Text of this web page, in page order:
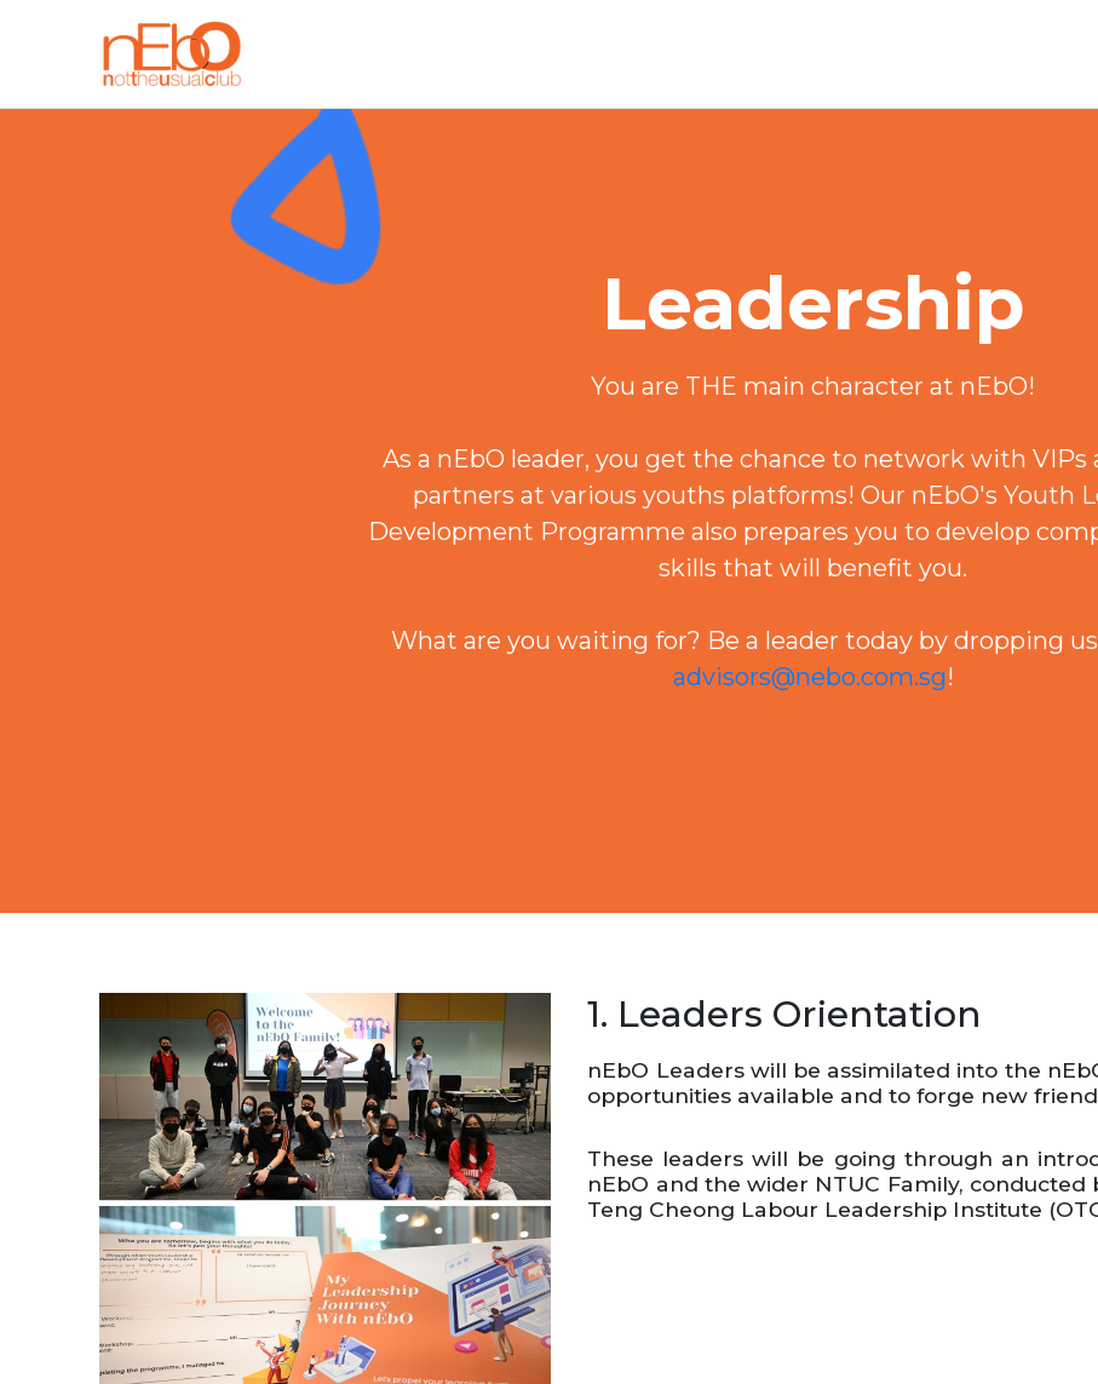
Leadership
You are THE main character at nEbO!
As a nEbO leader, you get the chance to network with
partners at various youths platforms! Our nEbO's Youth
Development Programme also prepares you to develop
skills that will benefit you.
What are you waiting for? Be a leader today by dropping
advisors@nebo.com.sg!
1. Leaders Orientation
nEbO Leaders will be assimilated into the
opportunities available and to forge new
These leaders will be going through an
nEbO and the wider NTUC Family,
Teng Cheong Labour Leadership Institute